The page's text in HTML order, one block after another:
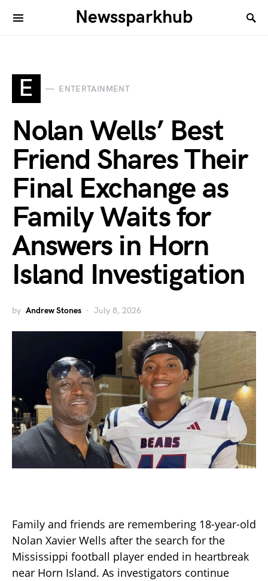
Newssparkhub
E ENTERTAINMENT
Nolan Wells’ Best
Friend Shares Their
Final Exchange as
Family Waits for
Answers in Horn
Island Investigation
by Andrew Stones July 8, 2026
Family and friends are remembering 18-year-old
Nolan Xavier Wells after the search for the
Mississippi football player ended in heartbreak
near Horn Island. As investigators continue